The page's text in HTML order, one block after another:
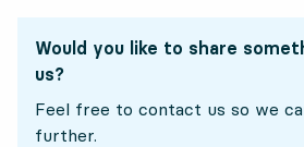
Would you like to share
us?
Feel free to contact us so we
further.